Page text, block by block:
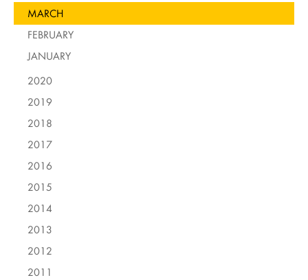
MARCH
FEBRUARY
JANUARY
2020
2019
2018
2017
2016
2015
2014
2013
2012
2011